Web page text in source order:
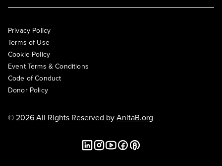
Privacy Policy
Terms of Use
Cookie Policy
Event Terms & Conditions
Code of Conduct
Donor Policy
© 2026 All Rights Reserved byAnitaB.org